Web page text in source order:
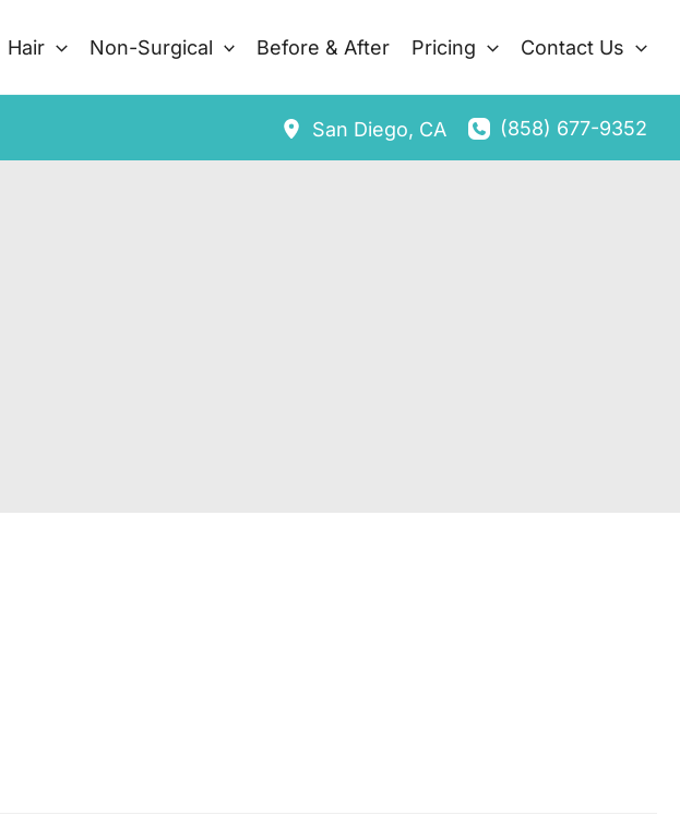
Hair Non-Surgical Before & After Pricing Contact Us
San Diego, CA (858) 677-9352